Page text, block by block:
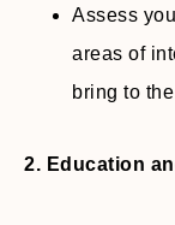
Assess
areas of
bring to
2. Education